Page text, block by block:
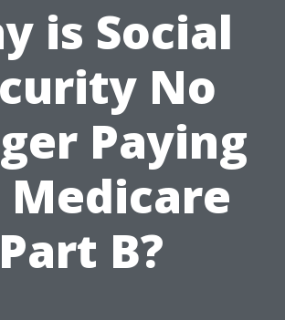
is Social
No
Paying
Part B?